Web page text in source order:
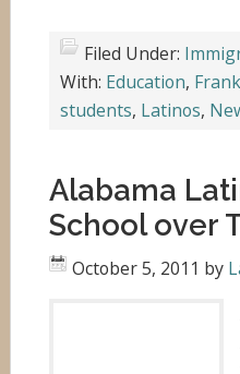
Filed Under:
With: Education,
students, Latinos,
Alabama
School over
October 5, 2011 by